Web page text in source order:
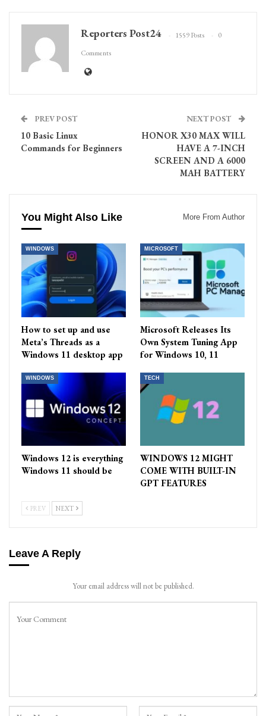
Reporters Post24 1559 Posts
0
Comments
PREV POST
10 Basic Linux
Commands for Beginners
NEXT POST
HONOR X30 MAX WILL
HAVE A 7-INCH
SCREEN AND A 6000
MAH BATTERY
You Might Also Like More From Author
WINDOWS
How to set up and use
Meta’s Threads as a
Windows 11 desktop app
MICROSOFT
Microsoft Releases Its
Own System Tuning App
for Windows 10, 11
WINDOWS
Windows 12 is everything
Windows 11 should be
TECH
WINDOWS 12 MIGHT
COME WITH BUILT-IN
GPT FEATURES
PREV NEXT
Leave A Reply
Your email address will not be published.